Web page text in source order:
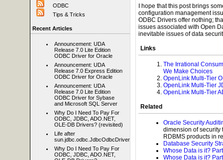
ODBC
Tips & Tricks
Recent Articles
Announcement: UDA
Release 7.0 Lite Edition
ODBC Driver for Oracle
Announcement: UDA
Release 7.0 Express Edition
ODBC Driver for Oracle
Announcement: UDA
Release 7.0 Lite Edition
ODBC Driver for Sybase
and Microsoft SQL Server
Why Do I Need To Pay For
ODBC, JDBC, ADO.NET,
OLE-DB Drivers? (revisited)
Life after
sun.jdbc.odbc.JdbcOdbcDriver
Why Do I Need To Pay For
ODBC, JDBC, ADO.NET,
I hope that this post brings
configuration management
ODBC Drivers offer nothing;
issues associated with Open
inevitable issues of data
Links
The Irrational
We Make Choices
OpenLink Multi-Tier
OpenLink Multi-Tier
OpenLink Multi-Tier
Related
Oracle Security
dimension of security
RDBMS products in
Database Security
Whose Data is it?
Whose Data is it?